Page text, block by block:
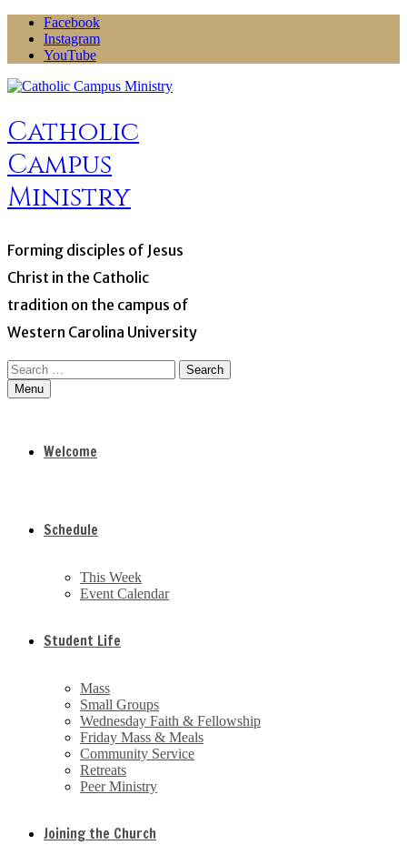
Skip
content
Facebook
Instagram
YouTube
Catholic
Campus
Ministry
Forming disciples of Jesus
Christ in the Catholic
tradition on the campus of
Western Carolina University
Search
for:Menu
Welcome
Schedule
This Week
Event Calendar
Student Life
Mass
Small Groups
Wednesday Faith & Fellowship
Friday Mass & Meals
Community Service
Retreats
Peer Ministry
Joining the Church